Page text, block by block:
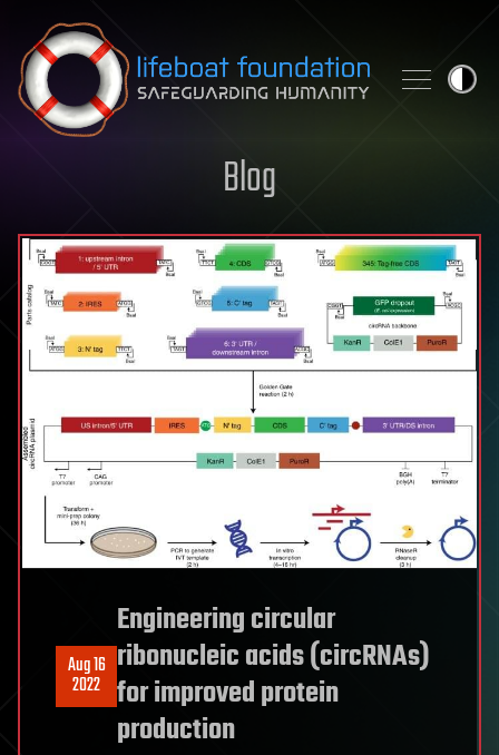
Skip to content
Blog
Aug 16
2022
Engineering circular
ribonucleic acids (circRNAs)
for improved protein
production